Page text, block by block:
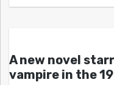
A new novel
vampire in the